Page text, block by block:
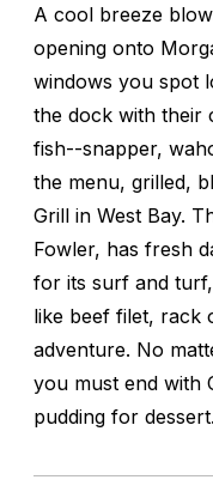
A cool breeze
opening onto
windows you spot
the dock with their
fish--snapper,
the menu, grilled,
Grill in West Bay.
Fowler, has fresh
for its surf and
like beef filet, rack
adventure. No
you must end with
pudding for dessert.